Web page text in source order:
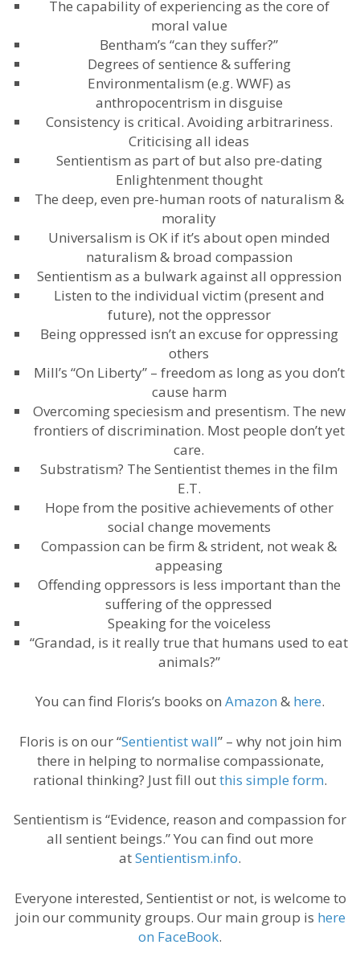
The capability of experiencing as the core of
moral value
Bentham’s “can they suffer?”
Degrees of sentience & suffering
Environmentalism (e.g. WWF) as
anthropocentrism in disguise
Consistency is critical. Avoiding arbitrariness.
Criticising all ideas
Sentientism as part of but also pre-dating
Enlightenment thought
The deep, even pre-human roots of naturalism &
morality
Universalism is OK if it’s about open minded
naturalism & broad compassion
Sentientism as a bulwark against all oppression
Listen to the individual victim (present and
future), not the oppressor
Being oppressed isn’t an excuse for oppressing
others
Mill’s “On Liberty” – freedom as long as you don’t
cause harm
Overcoming speciesism and presentism. The new
frontiers of discrimination. Most people don’t yet
care.
Substratism? The Sentientist themes in the film
E.T.
Hope from the positive achievements of other
social change movements
Compassion can be firm & strident, not weak &
appeasing
Offending oppressors is less important than the
suffering of the oppressed
Speaking for the voiceless
“Grandad, is it really true that humans used to eat
animals?”
You can find Floris’s books on Amazon & here.
Floris is on our “Sentientist wall” – why not join him
there in helping to normalise compassionate,
rational thinking? Just fill outthis simple form.
Sentientism is “Evidence, reason and compassion for
all sentient beings.” You can find out more
atSentientism.info.
Everyone interested, Sentientist or not, is welcome to
join our community groups. Our main group is here
on FaceBook.